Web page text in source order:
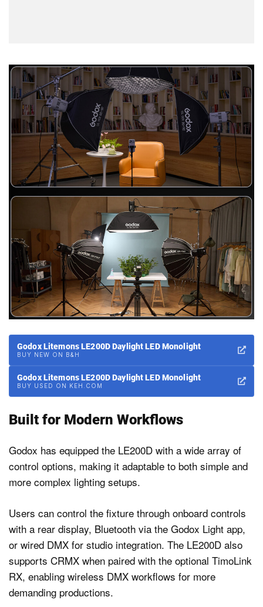
Godox Litemons LE200D Daylight LED Monolight
BUY NEW ON B&H
Godox Litemons LE200D Daylight LED Monolight
BUY USED ON KEH.COM
Built for Modern Workflows
Godox has equipped the LE200D with a wide array of
control options, making it adaptable to both simple and
more complex lighting setups.
Users can control the fixture through onboard controls
with a rear display, Bluetooth via the Godox Light app,
or wired DMX for studio integration. The LE200D also
supports CRMX when paired with the optional TimoLink
RX, enabling wireless DMX workflows for more
demanding productions.